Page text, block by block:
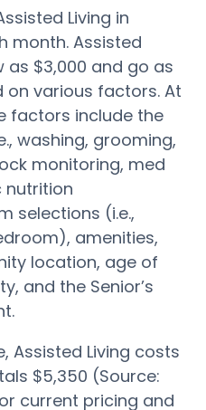
Living in
month. Assisted
as $3,000 and go as
on various factors. At
factors include the
washing, grooming,
monitoring, med
nutrition
selections (i.e.,
amenities,
location, age of
and the Senior’s
Assisted Living costs
$5,350 (Source:
current pricing and